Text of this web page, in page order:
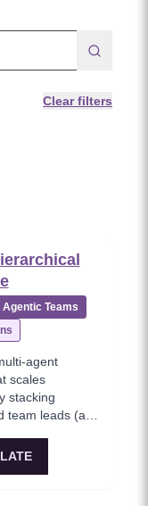
Clear filters
Agentic Teams
agent
scales
stacking
team leads (a
and